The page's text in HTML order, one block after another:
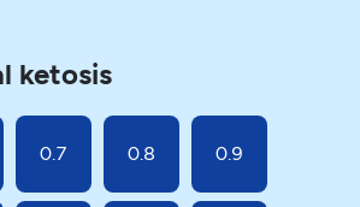
ketosis
0.7 0.8 0.9